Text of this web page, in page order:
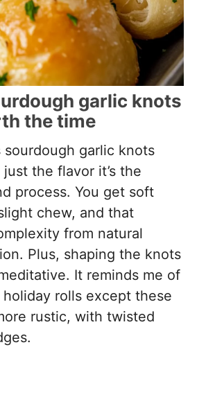
garlic knots
the time
sourdough garlic knots
just the flavor it’s the
process. You get soft
chew, and that
from natural
Plus, shaping the knots
It reminds me of
holiday rolls except these
rustic, with twisted